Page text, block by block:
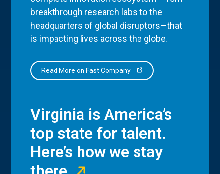
breakthrough research labs to the
headquarters of global disruptors—that
is impacting lives across the globe.
Read More on Fast Company
Virginia is America’s
top state for talent.
Here’s how we stay